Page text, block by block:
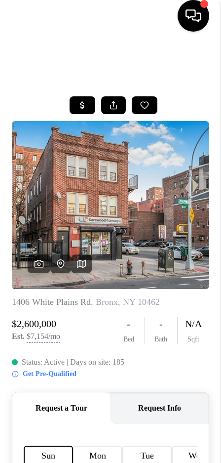
BUYING
SELLING
FINANCING
HOME VALUE
WHO WE ARE
CAREERS
ABOUT PLACE
CONNECT